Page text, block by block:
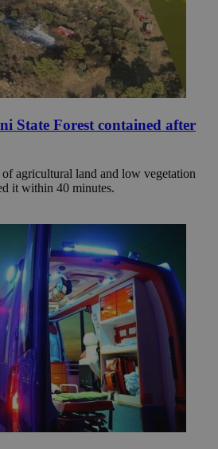
State Forest contained after
agricultural land and low vegetation
it within 40 minutes.